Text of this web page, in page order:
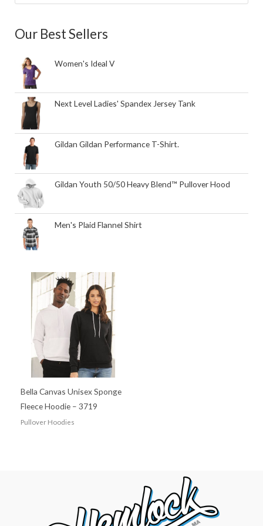
Our Best Sellers
Women's Ideal V
Next Level Ladies' Spandex Jersey Tank
Gildan Gildan Performance T-Shirt.
Gildan Youth 50/50 Heavy Blend™ Pullover Hood
Men's Plaid Flannel Shirt
Bella Canvas Unisex Sponge
Fleece Hoodie – 3719
Pullover Hoodies